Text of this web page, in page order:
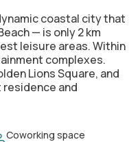
coastal city that
— is only 2 km
leisure areas. Within
complexes.
Lions Square, and
and
Coworking space